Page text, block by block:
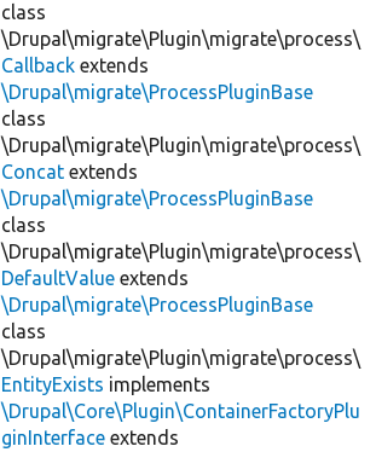
class
\Drupal\migrate\Plugin\migrate\process\
Callback extends
\Drupal\migrate\ProcessPluginBase
class
\Drupal\migrate\Plugin\migrate\process\
Concat extends
\Drupal\migrate\ProcessPluginBase
class
\Drupal\migrate\Plugin\migrate\process\
DefaultValue extends
\Drupal\migrate\ProcessPluginBase
class
\Drupal\migrate\Plugin\migrate\process\
EntityExists implements
\Drupal\Core\Plugin\ContainerFactoryPlu
ginInterface extends